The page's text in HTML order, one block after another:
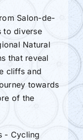
Salon-de-
to diverse
Natural
that reveal
cliffs and
towards
of the
- Cycling